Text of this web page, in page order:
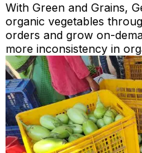
With Green and Grains,
organic vegetables
orders and grow on-
more inconsistency in